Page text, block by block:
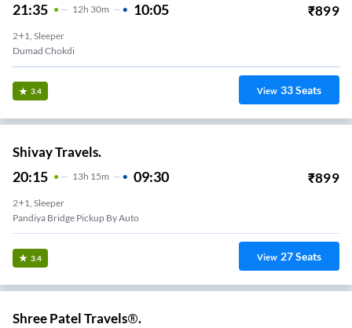
21:35 12H 30m 10:05 ₹899
2+1, Sleeper
Dumad Chokdi
3.4 View 33Seats
Shivay Travels.
20:15 13H 15m 09:30 ₹899
2+1, Sleeper
Pandiya Bridge Pickup By Auto
3.4 View 27Seats
Shree Patel Travels®.